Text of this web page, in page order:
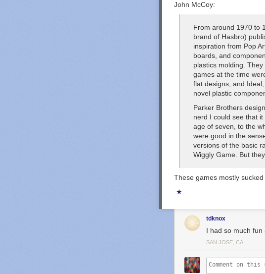
John McCoy:
From around 1970 to
brand of Hasbro)
inspiration from Pop
boards, and
plastics molding.
games at the time
flat designs, and
novel plastic
Parker Brothers
nerd I could see that
age of seven, to the
were good in the
versions of the basic
Wiggly Game . But
These games mostly
★
tdknox
I had so much fun
SAN JOSE, CA